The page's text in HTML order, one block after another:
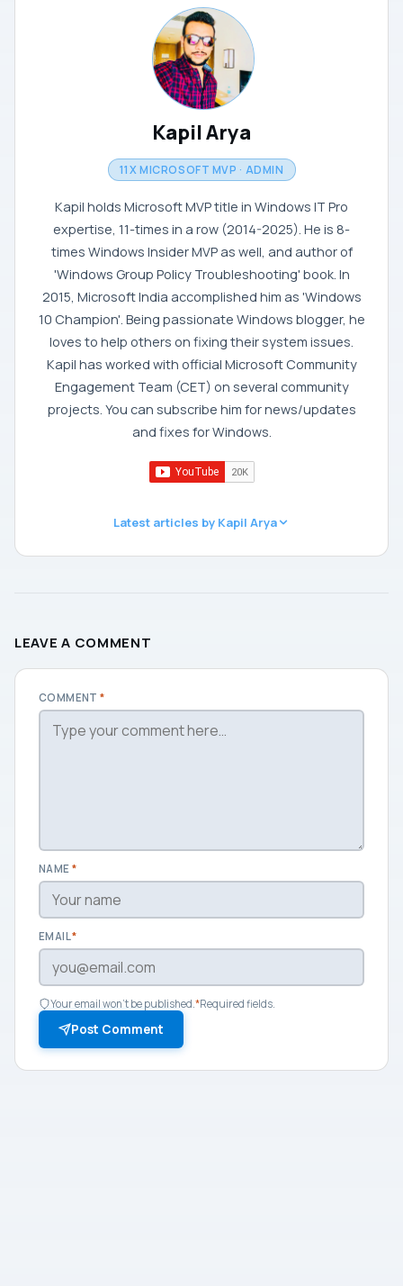
Kapil Arya
11X MICROSOFT MVP · ADMIN
Kapil holds Microsoft MVP title in Windows IT Pro
expertise, 11-times in a row (2014-2025). He is 8-
times Windows Insider MVP as well, and author of
'Windows Group Policy Troubleshooting' book. In
2015, Microsoft India accomplished him as 'Windows
10 Champion'. Being passionate Windows blogger, he
loves to help others on fixing their system issues.
Kapil has worked with official Microsoft Community
Engagement Team (CET) on several community
projects. You can subscribe him for news/updates
and fixes for Windows.
Latest articles by Kapil Arya
LEAVE A COMMENT
COMMENT*
NAME *
EMAIL*
Your email won't be published. *Required fields.
Post Comment